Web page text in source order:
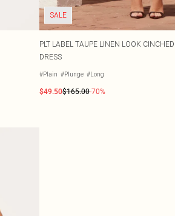
SALE
PLT LABEL TAUPE LINEN LOOK
DRESS
#Plain #Plunge #Long
$49.50$165.00-70%